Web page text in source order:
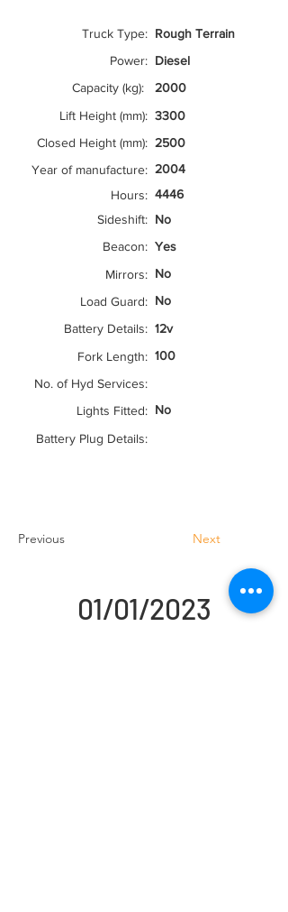
Truck Type: Rough Terrain
Power: Diesel
Capacity (kg):
2000
Lift Height (mm): 3300
Closed Height (mm): 2500
Year of manufacture: 2004
Hours: 4446
Sideshift: No
Beacon: Yes
Mirrors: No
Load Guard: No
Battery Details: 12v
Fork Length: 100
No. of Hyd Services:
Lights Fitted: No
Battery Plug Details:
Previous Next
01/01/2023